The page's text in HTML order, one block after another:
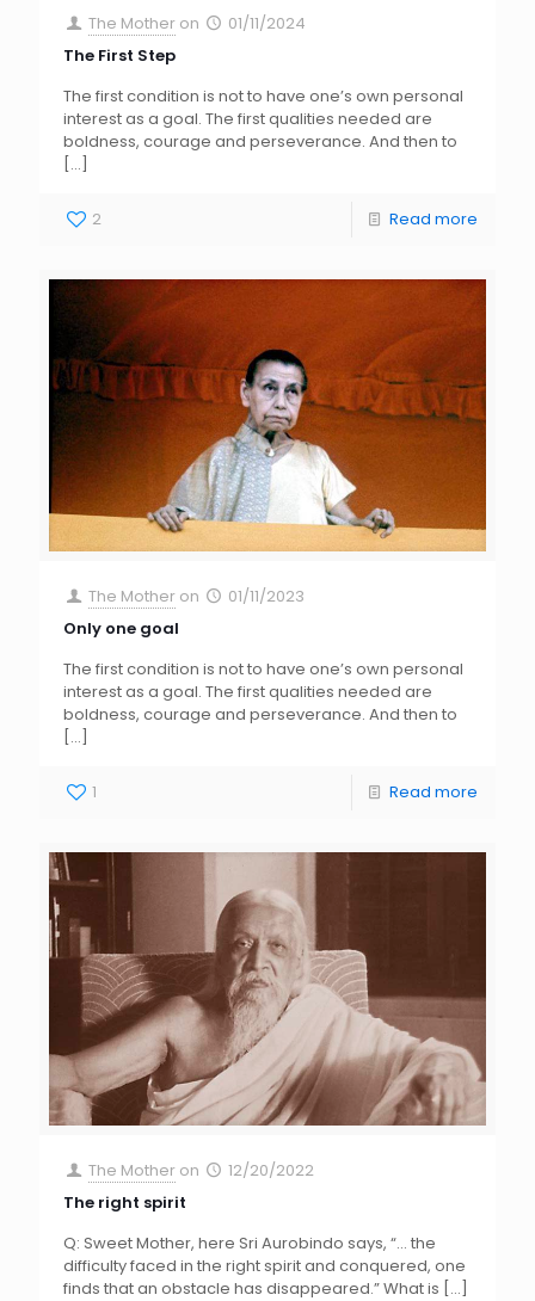
The Mother on
01/11/2024
The First Step
The first condition is not to have one’s own personal
interest as a goal. The first qualities needed are
boldness, courage and perseverance. And then to
[…]
2 Read more
The Mother on
01/11/2023
Only one goal
The first condition is not to have one’s own personal
interest as a goal. The first qualities needed are
boldness, courage and perseverance. And then to
[…]
1 Read more
The Mother on
12/20/2022
The right spirit
Q: Sweet Mother, here Sri Aurobindo says, “… the
difficulty faced in the right spirit and conquered, one
finds that an obstacle has disappeared.” What is […]